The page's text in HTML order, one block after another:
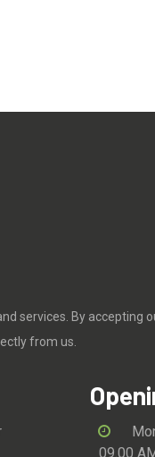
services. By accepting
from us.
09.00